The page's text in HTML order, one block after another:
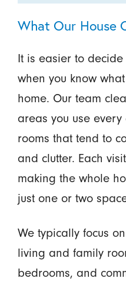
What Our House
It is easier to
when you know
home. Our team
areas you use
rooms that tend to
and clutter. Each
making the whole
just one or two
We typically focus
living and family
bedrooms, and